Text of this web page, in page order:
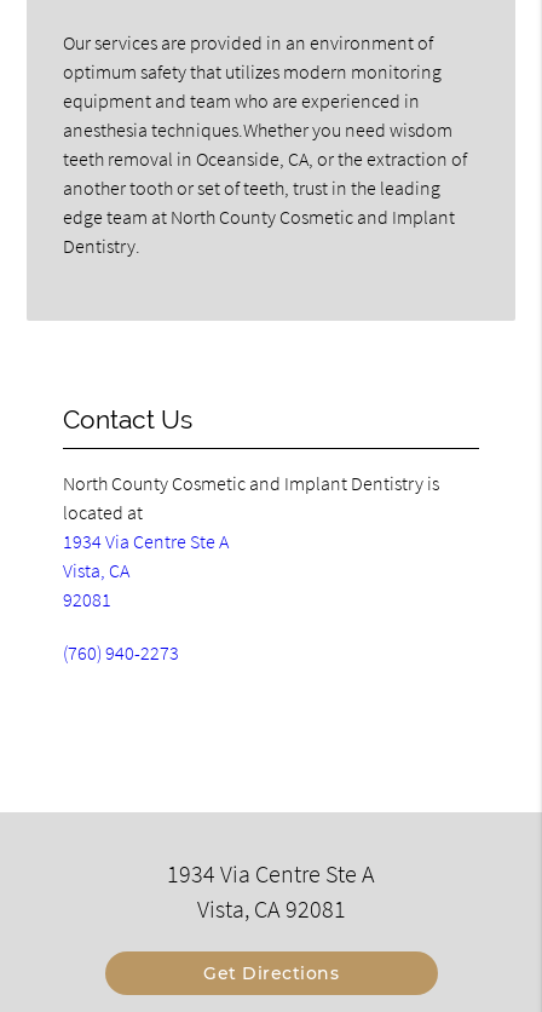
Our services are provided in an environment of
optimum safety that utilizes modern monitoring
equipment and team who are experienced in
anesthesia techniques.Whether you need wisdom
teeth removal in Oceanside, CA, or the extraction of
another tooth or set of teeth, trust in the leading
edge team at North County Cosmetic and Implant
Dentistry.
Contact Us
North County Cosmetic and Implant Dentistry is
located at
1934 Via Centre Ste A
Vista, CA
92081
(760) 940-2273
1934 Via Centre Ste A
Vista, CA 92081
Get Directions